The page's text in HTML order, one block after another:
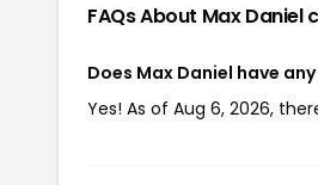
FAQs About Max Daniel
Does Max Daniel have
Yes! As of Aug 6, 2026,